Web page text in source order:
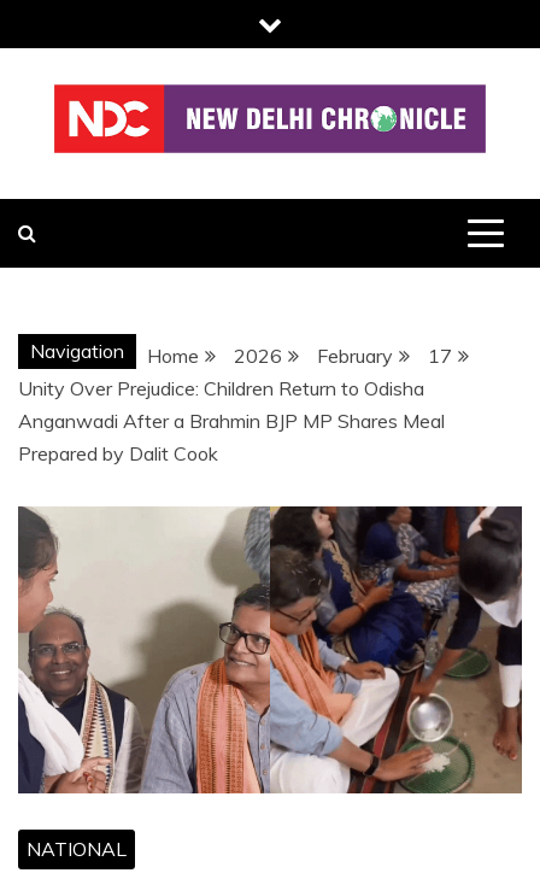
to
content
NDC
Navigation Home 2026 February
17
Unity Over Prejudice: Children Return to Odisha
Anganwadi After a Brahmin BJP MP Shares Meal
Prepared by Dalit Cook
NATIONAL